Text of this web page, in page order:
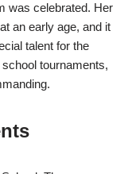
was celebrated. Her
an early age, and it
talent for the
tournaments,